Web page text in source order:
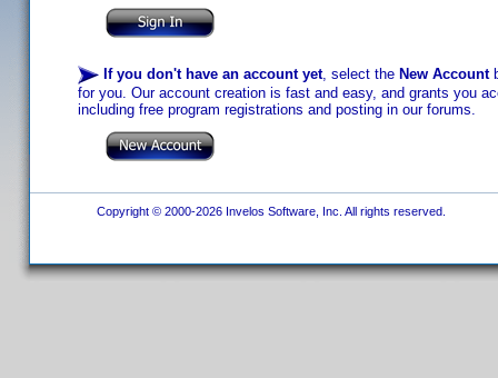
If you don't have an account yet, select the New Account
for you. Our account creation is fast and easy, and grants you
including free program registrations and posting in our forums.
Copyright © 2000-2026 Invelos Software, Inc. All rights reserved.